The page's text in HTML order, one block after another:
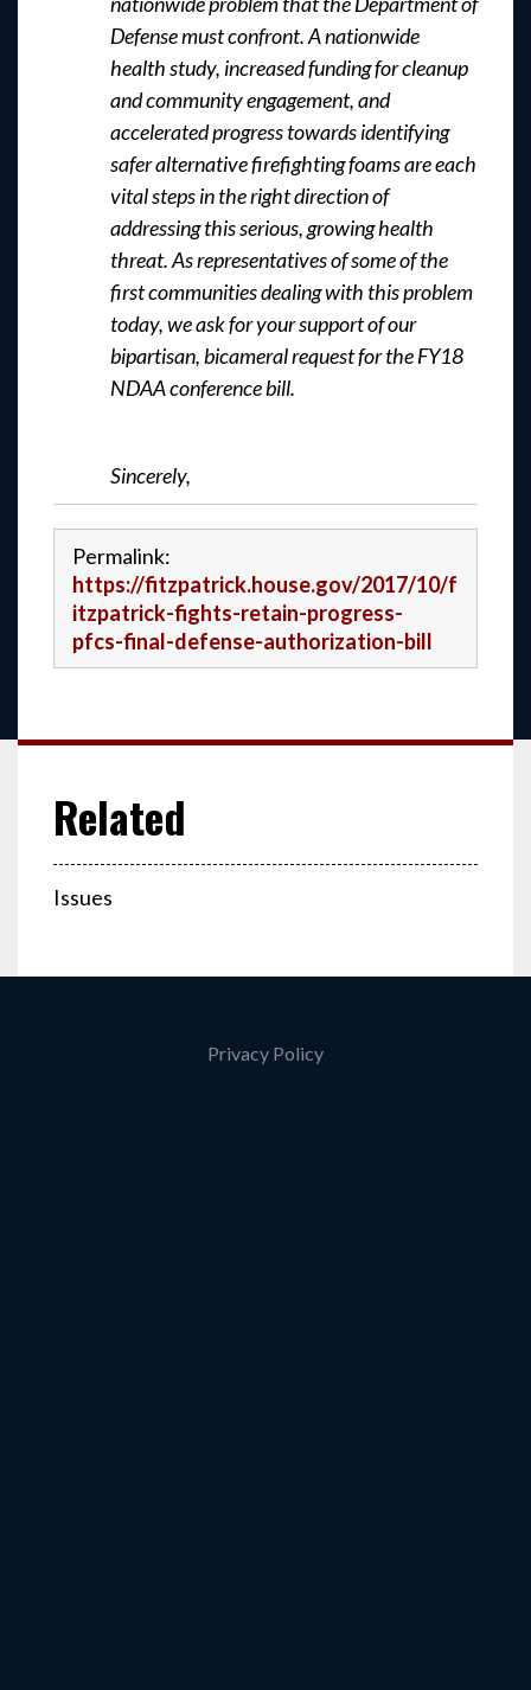
Defense must confront. A nationwide
health study, increased funding for cleanup
and community engagement, and
accelerated progress towards identifying
safer alternative firefighting foams are each
vital steps in the right direction of
addressing this serious, growing health
threat. As representatives of some of the
first communities dealing with this problem
today, we ask for your support of our
bipartisan, bicameral request for the FY18
NDAA conference bill.
Sincerely,
Permalink:
https://fitzpatrick.house.gov/2017/10/f
itzpatrick-fights-retain-progress-
pfcs-final-defense-authorization-bill
Issues
Privacy Policy